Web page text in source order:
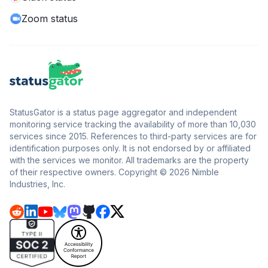
Zoom status
StatusGator is a status page aggregator and independent
monitoring service tracking the availability of more than 10,030
services since 2015. References to third-party services are for
identification purposes only. It is not endorsed by or affiliated
with the services we monitor. All trademarks are the property
of their respective owners. Copyright © 2026 Nimble
Industries, Inc.